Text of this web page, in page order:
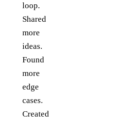
loop.
Shared
more
ideas.
Found
more
edge
cases.
Created